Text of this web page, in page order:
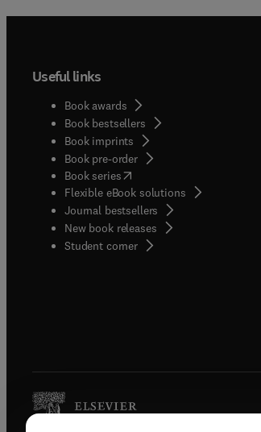
Useful links
Book awards
Book bestsellers
Book imprints
Book pre-order
Book series(opens in new tab/window
Flexible eBook solutions
Journal bestsellers
New book releases
Student corner( opens in new tab/window